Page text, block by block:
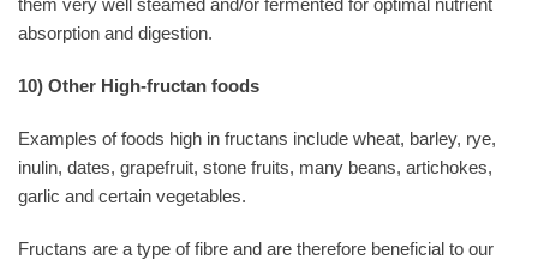
them very well steamed and/or fermented for optimal nutrient
absorption and digestion.
10) Other High-fructan foods
Examples of foods high in fructans include wheat, barley, rye,
inulin, dates, grapefruit, stone fruits, many beans, artichokes,
garlic and certain vegetables.
Fructans are a type of fibre and are therefore beneficial to our